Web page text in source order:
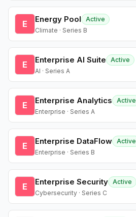
E Energy Pool
Active
Climate · Series B
E Enterprise AI Suite
Active
AI · Series A
E Enterprise Analytics
Active
Enterprise · Series A
E Enterprise DataFlow Active
Enterprise · Series B
E Enterprise Security Active
Cybersecurity · Series C